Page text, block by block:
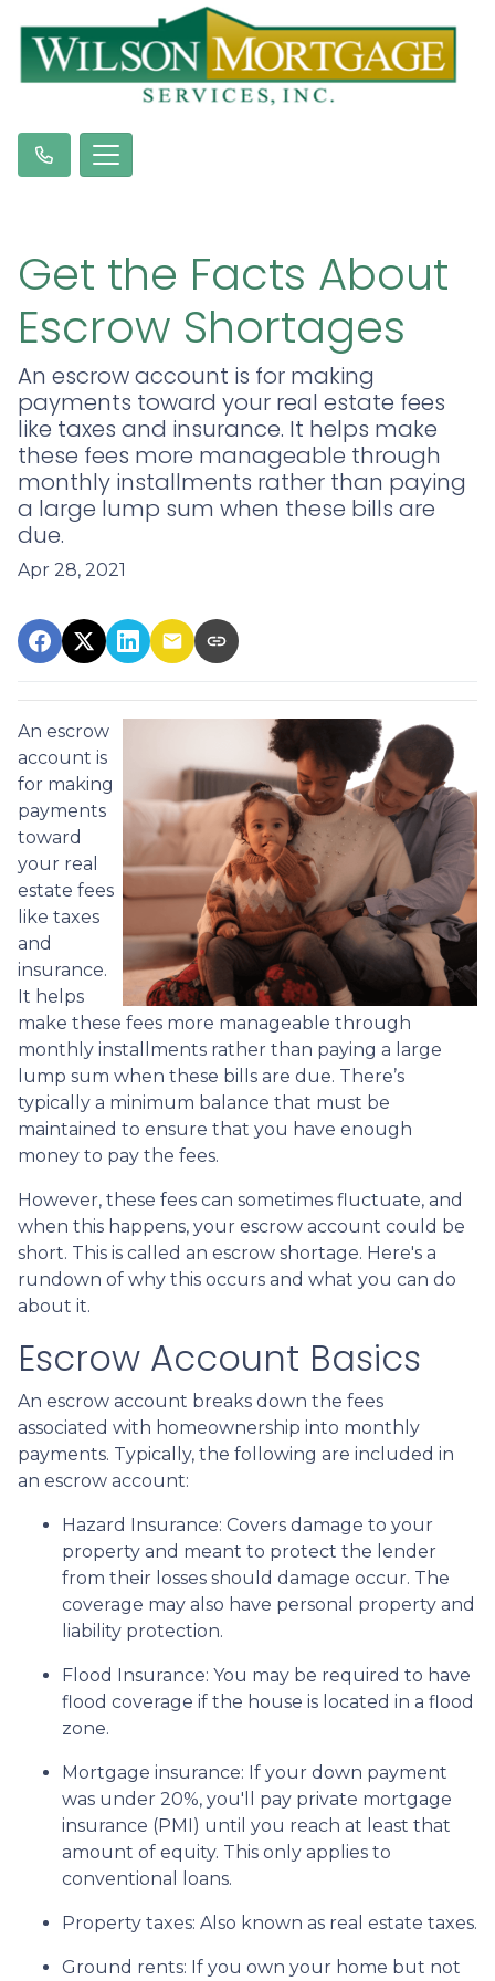
Get the Facts About
Escrow Shortages
An escrow account is for making
payments toward your real estate fees
like taxes and insurance. It helps make
these fees more manageable through
monthly installments rather than paying
a large lump sum when these bills are
due.
Apr 28, 2021
An escrow
account is
for making
payments
toward
your real
estate fees
like taxes
and
insurance.
It helps
make these fees more manageable through
monthly installments rather than paying a large
lump sum when these bills are due. There’s
typically a minimum balance that must be
maintained to ensure that you have enough
money to pay the fees.
However, these fees can sometimes fluctuate, and
when this happens, your escrow account could be
short. This is called an escrow shortage. Here's a
rundown of why this occurs and what you can do
about it.
Escrow Account Basics
An escrow account breaks down the fees
associated with homeownership into monthly
payments. Typically, the following are included in
an escrow account:
Hazard Insurance: Covers damage to your
property and meant to protect the lender
from their losses should damage occur. The
coverage may also have personal property and
liability protection.
Flood Insurance: You may be required to have
flood coverage if the house is located in a flood
zone.
Mortgage insurance: If your down payment
was under 20%, you'll pay private mortgage
insurance (PMI) until you reach at least that
amount of equity. This only applies to
conventional loans.
Property taxes: Also known as real estate taxes.
Ground rents: If you own your home but not